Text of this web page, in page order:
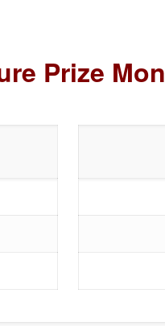
Prize